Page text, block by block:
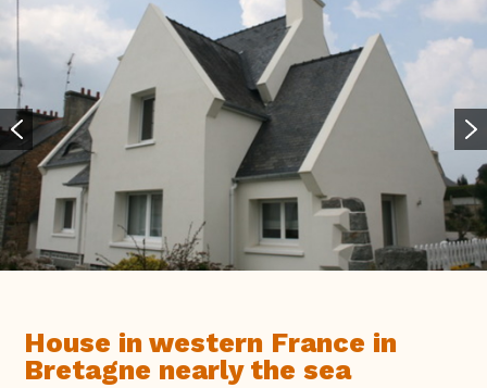
House in western France in
Bretagne nearly the sea